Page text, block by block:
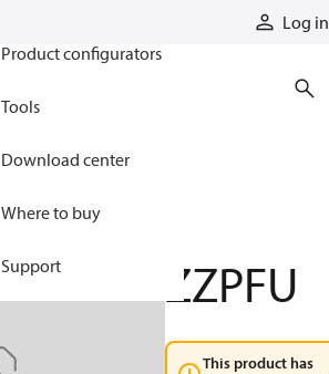
Log in
Product configurators
Tools
Download center
Where to buy
Support ZZPFU
This product has